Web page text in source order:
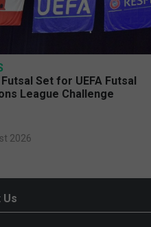
Futsal Set for UEFA Futsal
League Challenge
2026
Us